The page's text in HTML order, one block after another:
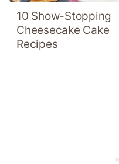
10 Show-Stopping
Cheesecake Cake
Recipes